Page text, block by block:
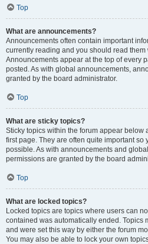
Top
What are announcements?
Announcements often contain important
currently reading and you should read
Announcements appear at the top of every
posted. As with global announcements,
granted by the board administrator.
Top
What are sticky topics?
Sticky topics within the forum appear below
first page. They are often quite important
possible. As with announcements and
permissions are granted by the board
Top
What are locked topics?
Locked topics are topics where users can
contained was automatically ended. Topics
and were set this way by either the forum
You may also be able to lock your own